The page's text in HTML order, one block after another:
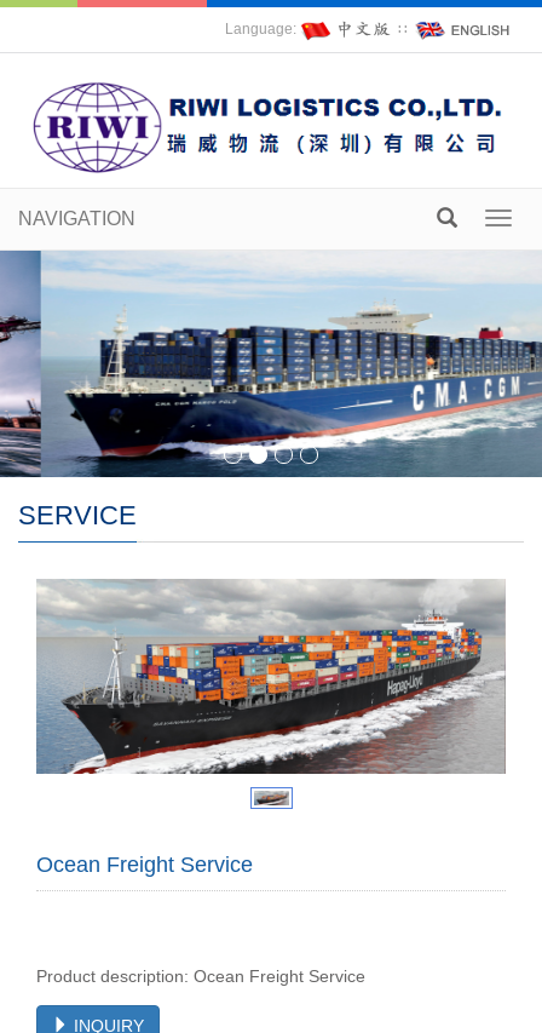
Language: ∷
NAVIGATION
SERVICE
Ocean Freight Service
Product description: Ocean Freight Service
INQUIRY